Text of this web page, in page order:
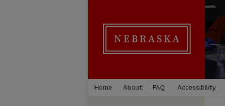
Home About FAQ Accessibility